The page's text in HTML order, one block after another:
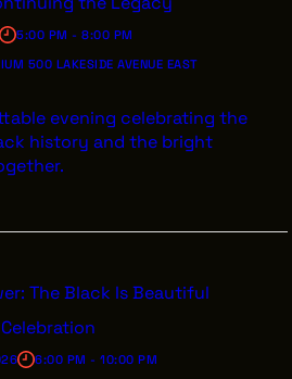
5:00 PM - 8:00 PM
500 LAKESIDE AVENUE EAST
evening celebrating the
history and the bright
The Black Is Beautiful
6:00 PM - 10:00 PM